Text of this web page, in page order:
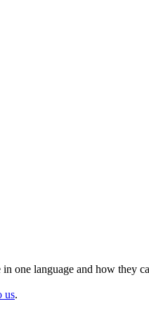
one language and how they
us.